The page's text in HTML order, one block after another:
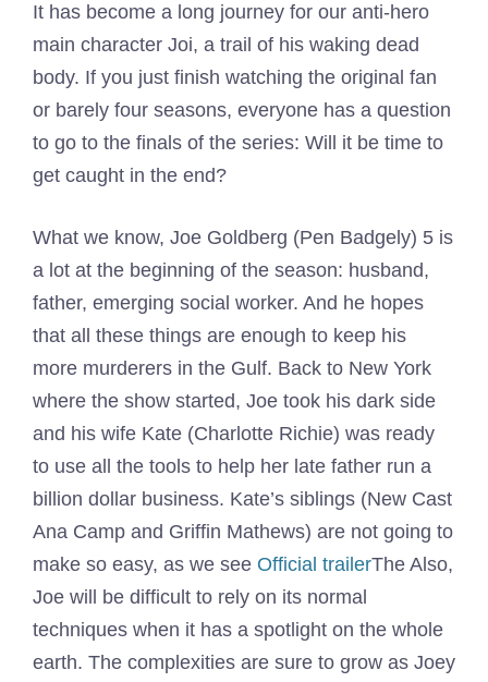
It has become a long journey for our anti-hero
main character Joi, a trail of his waking dead
body. If you just finish watching the original fan
or barely four seasons, everyone has a question
to go to the finals of the series: Will it be time to
get caught in the end?
What we know, Joe Goldberg (Pen Badgely) 5 is
a lot at the beginning of the season: husband,
father, emerging social worker. And he hopes
that all these things are enough to keep his
more murderers in the Gulf. Back to New York
where the show started, Joe took his dark side
and his wife Kate (Charlotte Richie) was ready
to use all the tools to help her late father run a
billion dollar business. Kate’s siblings (New Cast
Ana Camp and Griffin Mathews) are not going to
make so easy, as we see Official trailerThe Also,
Joe will be difficult to rely on its normal
techniques when it has a spotlight on the whole
earth. The complexities are sure to grow as Joey